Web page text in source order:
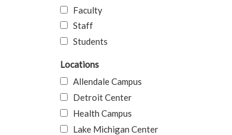
Faculty
Staff
Students
Locations
Allendale Campus
Detroit Center
Health Campus
Lake Michigan Center